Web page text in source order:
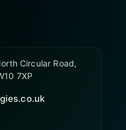
Circular Road,
7XP